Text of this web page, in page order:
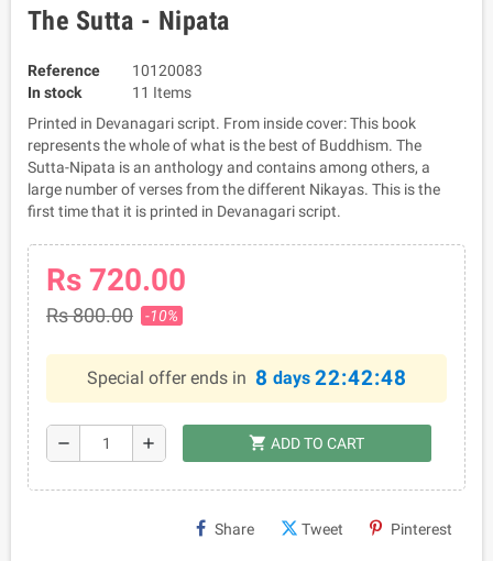
The Sutta - Nipata
Reference
10120083
In stock
11 Items
Printed in Devanagari script. From inside cover: This book
represents the whole of what is the best of Buddhism. The
Sutta-Nipata is an anthology and contains among others, a
large number of verses from the different Nikayas. This is the
first time that it is printed in Devanagari script.
Rs 720.00
Rs 800.00 -10%
Special offer ends in 8 days 22:42:48
remove add shopping_cart ADD TO CART
Share Tweet Pinterest